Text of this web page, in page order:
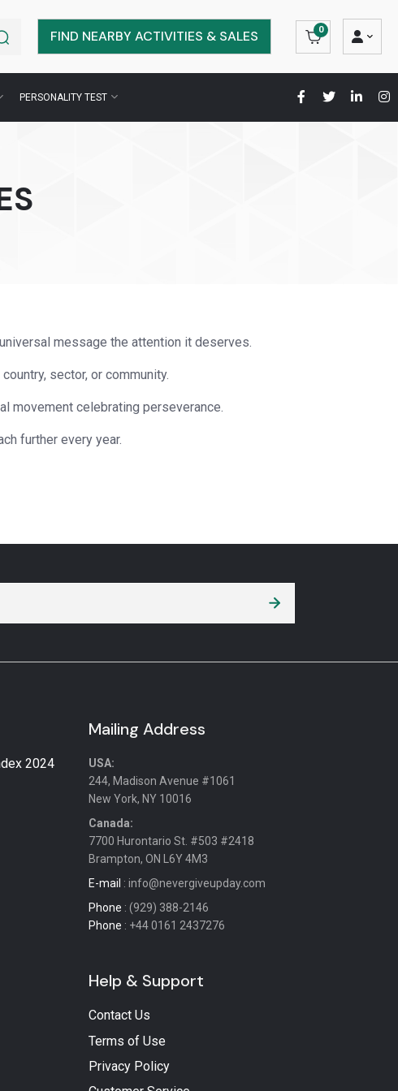
FIND NEARBY ACTIVITIES & SALES 0
PERSONALITY TEST
message the attention it deserves.
sector, or community.
movement celebrating perseverance.
further every year.
2024
Mailing Address
USA:
244, Madison Avenue #1061
New York, NY 10016
Canada:
7700 Hurontario St. #503 #2418
Brampton, ON L6Y 4M3
E-mail : info@nevergiveupday.com
Phone : (929) 388-2146
Phone : +44 0161 2437276
Help & Support
Contact Us
Terms of Use
Privacy Policy